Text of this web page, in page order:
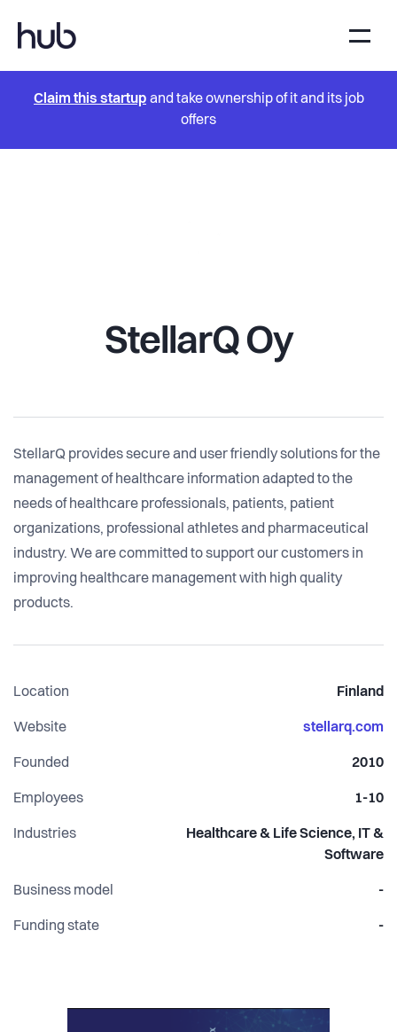
Claim this startup and take ownership of it and its job
offers
StellarQ Oy
StellarQ provides secure and user friendly solutions for the
management of healthcare information adapted to the
needs of healthcare professionals, patients, patient
organizations, professional athletes and pharmaceutical
industry. We are committed to support our customers in
improving healthcare management with high quality
products.
Location Finland
Website stellarq.com
Founded 2010
Employees 1-10
Industries
Healthcare & Life Science, IT &
Software
Business model -
Funding state -